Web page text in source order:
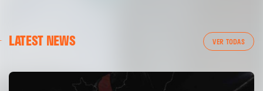
LATEST NEWS VER TODAS